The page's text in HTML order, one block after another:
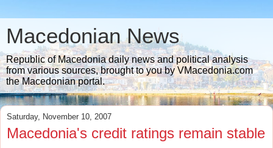
Macedonian News
Republic of Macedonia daily news and political analysis
from various sources, brought to you by VMacedonia.com
the Macedonian portal.
Saturday, November 10, 2007
Macedonia's credit ratings remain stable